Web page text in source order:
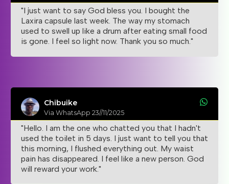
"I just want to say God bless you. I bought the
Laxira capsule last week. The way my stomach
used to swell up like a drum after eating small food
is gone. I feel so light now. Thank you so much."
Chibuike
Via WhatsApp 23//11/2025
"Hello. I am the one who chatted you that I hadn't
used the toilet in 5 days. I just want to tell you that
this morning, I flushed everything out. My waist
pain has disappeared. I feel like a new person. God
will reward your work."